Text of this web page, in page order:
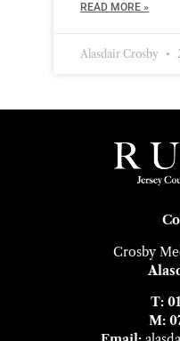
READ MORE »
Alasdair Crosby
Crosby
T:
M: